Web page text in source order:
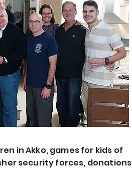
in Akko, games for kids of
security forces, donations